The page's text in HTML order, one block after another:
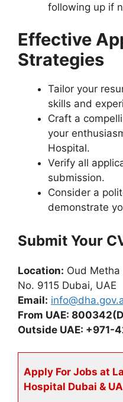
following up if
Effective
Strategies
Tailor your
skills and
Craft a
your
Hospital.
Verify all
submission.
Consider a
demonstrate
Submit Your
Location: Oud Metha
No. 9115 Dubai, UAE
Email:
From UAE:
Outside UAE: +971-
Apply For Jobs at
Hospital Dubai &